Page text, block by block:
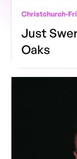
Christchurch-
Just
Oaks